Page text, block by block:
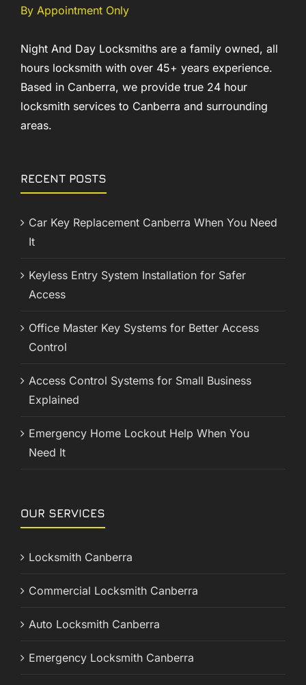
By Appointment Only
Night And Day Locksmiths are a family owned, all
hours locksmith with over 45+ years experience.
Based in Canberra, we provide true 24 hour
locksmith services to Canberra and surrounding
areas.
RECENT POSTS
Car Key Replacement Canberra When You Need
It
Keyless Entry System Installation for Safer
Access
Office Master Key Systems for Better Access
Control
Access Control Systems for Small Business
Explained
Emergency Home Lockout Help When You
Need It
OUR SERVICES
Locksmith Canberra
Commercial Locksmith Canberra
Auto Locksmith Canberra
Emergency Locksmith Canberra